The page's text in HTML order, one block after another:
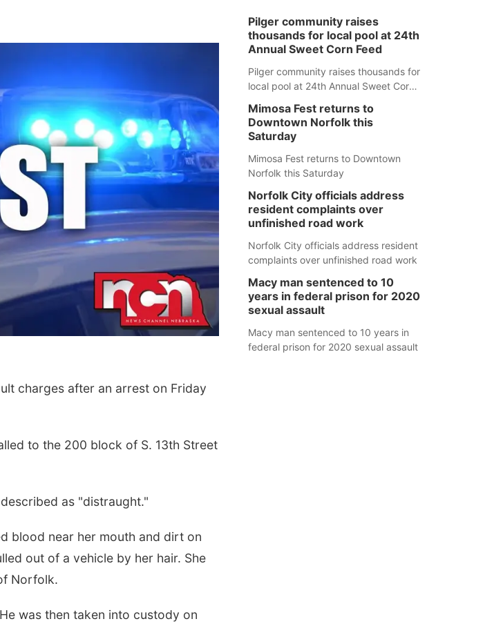
charges after an arrest on Friday
to the 200 block of S. 13th Street
as "distraught."
blood near her mouth and dirt on
out of a vehicle by her hair. She
Norfolk.
was then taken into custody on
Pilger community raises
thousands for local pool at 24th
Annual Sweet Corn Feed
Pilger community raises thousands for
local pool at 24th Annual Sweet Corn
Mimosa Fest returns to
Downtown Norfolk this
Saturday
Mimosa Fest returns to Downtown
Norfolk this Saturday
Norfolk City officials address
resident complaints over
unfinished road work
Norfolk City officials address resident
complaints over unfinished road work
Macy man sentenced to 10
years in federal prison for 2020
sexual assault
Macy man sentenced to 10 years in
federal prison for 2020 sexual assault